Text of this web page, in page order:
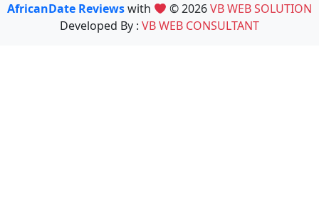
AfricanDate Reviewswith © 2026VB WEB SOLUTION
Developed By : VB WEB CONSULTANT